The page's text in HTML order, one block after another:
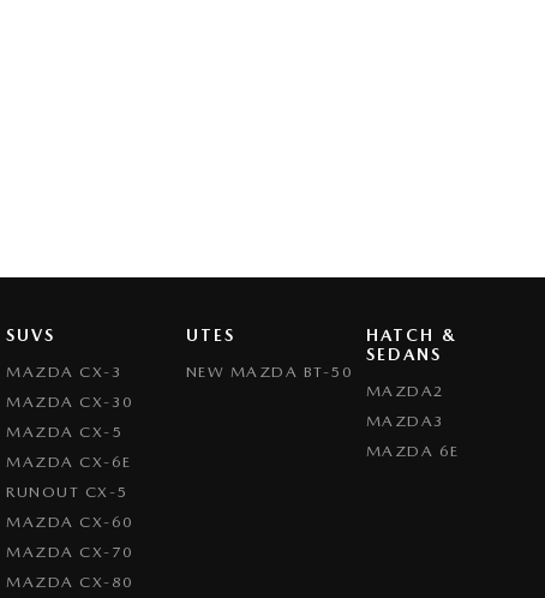
SUVS
MAZDA CX-3
MAZDA CX-30
MAZDA CX-5
MAZDA CX-6E
RUNOUT CX-5
MAZDA CX-60
MAZDA CX-70
MAZDA CX-80
UTES
NEW MAZDA BT-50
HATCH &
SEDANS
MAZDA2
MAZDA3
MAZDA 6E